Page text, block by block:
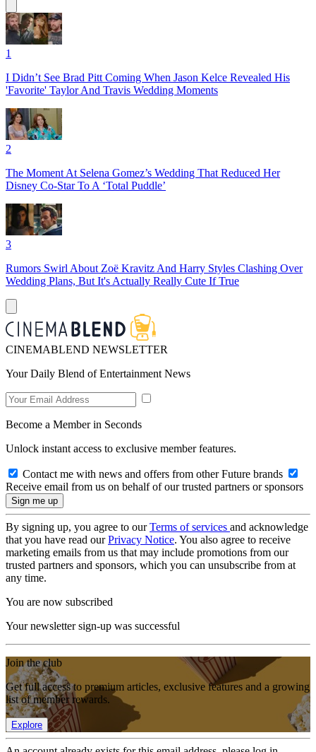
1
I Didn’t See Brad Pitt Coming When Jason Kelce Revealed His
'Favorite' Taylor And Travis Wedding Moments
2
The Moment At Selena Gomez’s Wedding That Reduced Her
Disney Co-Star To A ‘Total Puddle’
3
Rumors Swirl About Zoë Kravitz And Harry Styles Clashing Over
Wedding Plans, But It's Actually Really Cute If True
CINEMABLEND NEWSLETTER
Your Daily Blend of Entertainment News
Become a Member in Seconds
Unlock instant access to exclusive member features.
Contact me with news and offers from other Future brands
Receive email from us on behalf of our trusted partners or sponsors
By signing up, you agree to ourTerms of services and acknowledge
that you have read ourPrivacy Notice. You also agree to receive
marketing emails from us that may include promotions from our
trusted partners and sponsors, which you can unsubscribe from at
any time.
You are now subscribed
Your newsletter sign-up was successful
Join the club
Get full access to premium articles, exclusive features and a growing
list of member rewards.
Explore